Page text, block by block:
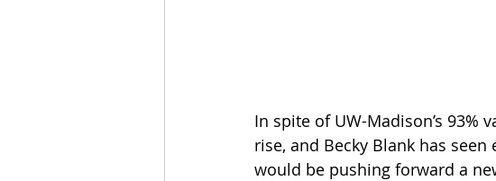
In spite of UW-Madison’s 93%
rise, and Becky Blank has
would be pushing forward a